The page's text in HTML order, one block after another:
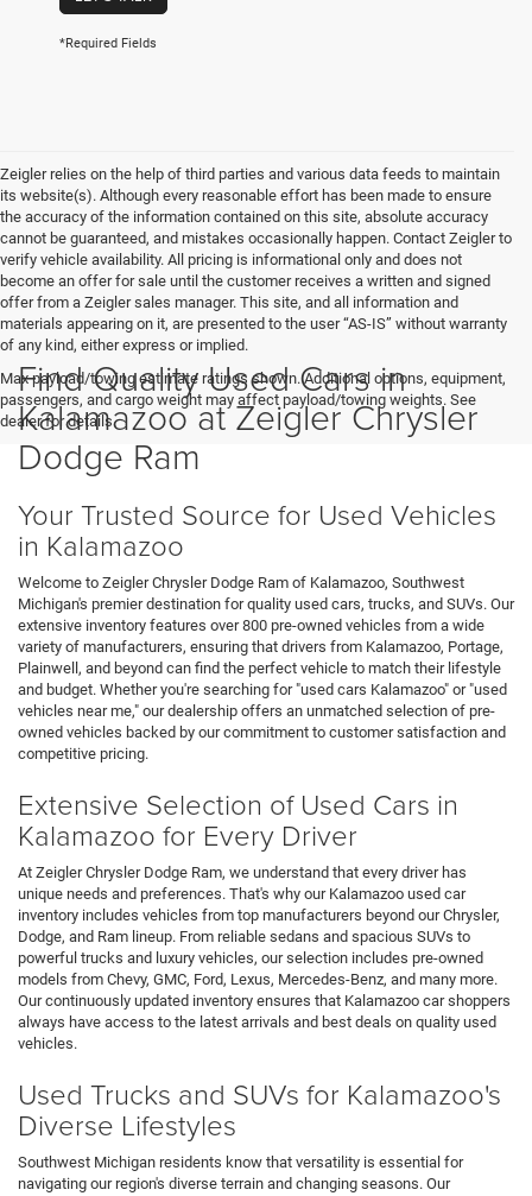
*Required Fields
Zeigler relies on the help of third parties and various data feeds to maintain
its website(s). Although every reasonable effort has been made to ensure
the accuracy of the information contained on this site, absolute accuracy
cannot be guaranteed, and mistakes occasionally happen. Contact Zeigler to
verify vehicle availability. All pricing is informational only and does not
become an offer for sale until the customer receives a written and signed
offer from a Zeigler sales manager. This site, and all information and
materials appearing on it, are presented to the user “AS-IS” without warranty
of any kind, either express or implied.
Max payload/towing estimate ratings shown. Additional options, equipment,
passengers, and cargo weight may affect payload/towing weights. See
dealer for details.
Find Quality Used Cars in
Kalamazoo at Zeigler Chrysler
Dodge Ram
Your Trusted Source for Used Vehicles
in Kalamazoo
Welcome to Zeigler Chrysler Dodge Ram of Kalamazoo, Southwest
Michigan's premier destination for quality used cars, trucks, and SUVs. Our
extensive inventory features over 800 pre-owned vehicles from a wide
variety of manufacturers, ensuring that drivers from Kalamazoo, Portage,
Plainwell, and beyond can find the perfect vehicle to match their lifestyle
and budget. Whether you're searching for "used cars Kalamazoo" or "used
vehicles near me," our dealership offers an unmatched selection of pre-
owned vehicles backed by our commitment to customer satisfaction and
competitive pricing.
Extensive Selection of Used Cars in
Kalamazoo for Every Driver
At Zeigler Chrysler Dodge Ram, we understand that every driver has
unique needs and preferences. That's why our Kalamazoo used car
inventory includes vehicles from top manufacturers beyond our Chrysler,
Dodge, and Ram lineup. From reliable sedans and spacious SUVs to
powerful trucks and luxury vehicles, our selection includes pre-owned
models from Chevy, GMC, Ford, Lexus, Mercedes-Benz, and many more.
Our continuously updated inventory ensures that Kalamazoo car shoppers
always have access to the latest arrivals and best deals on quality used
vehicles.
Used Trucks and SUVs for Kalamazoo's
Diverse Lifestyles
Southwest Michigan residents know that versatility is essential for
navigating our region's diverse terrain and changing seasons. Our